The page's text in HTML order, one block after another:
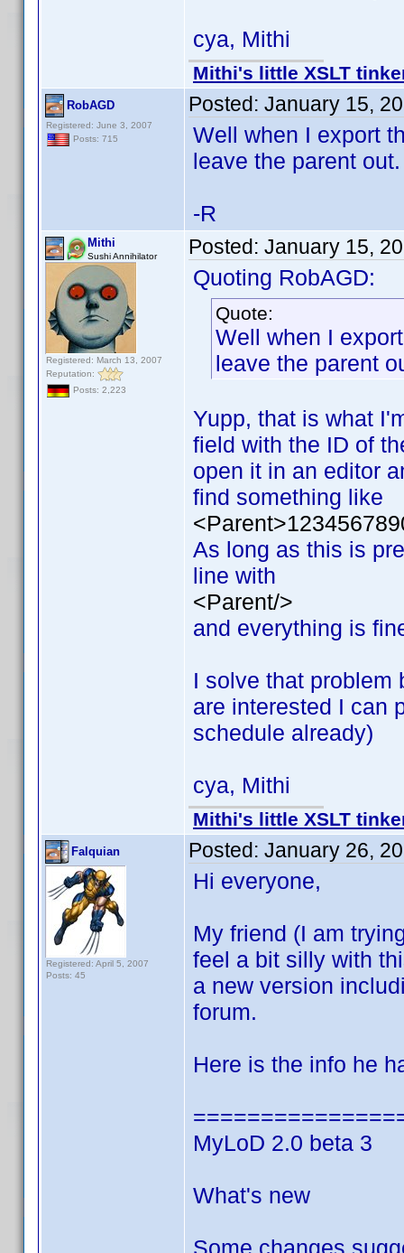
cya, Mithi
Mithi's little XSLT
RobAGD
Registered: June 3, 2007
Posts: 715
Posted: January 15,
Well when I export
leave the parent
-R
Mithi
Sushi Annihilator
Registered: March 13, 2007
Reputation:
Posts: 2,223
Posted: January 15,
Quoting RobAGD:
Quote:
Well when I
leave the parent
Yupp, that is what
field with the ID of
open it in an editor
find something like
As long as this is
line with
<Parent/>
and everything is
I solve that problem
are interested I can
schedule already)
cya, Mithi
Mithi's little XSLT
Falquian
Registered: April 5, 2007
Posts: 45
Posted: January 26,
Hi everyone,
My friend (I am
feel a bit silly with
a new version
forum.
Here is the info he
MyLoD 2.0 beta 3
What's new
Some changes